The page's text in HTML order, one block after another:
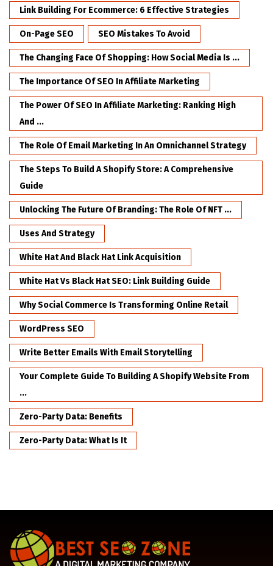
Link Building For Ecommerce: 6 Effective Strategies
On-Page SEO SEO Mistakes To Avoid
The Changing Face Of Shopping: How Social Media Is ...
The Importance Of SEO In Affiliate Marketing
The Power Of SEO In Affiliate Marketing: Ranking High
And ...
The Role Of Email Marketing In An Omnichannel Strategy
The Steps To Build A Shopify Store: A Comprehensive
Guide
Unlocking The Future Of Branding: The Role Of NFT ...
Uses And Strategy
White Hat And Black Hat Link Acquisition
White Hat Vs Black Hat SEO: Link Building Guide
Why Social Commerce Is Transforming Online Retail
WordPress SEO
Write Better Emails With Email Storytelling
Your Complete Guide To Building A Shopify Website From
...
Zero-Party Data: Benefits
Zero-Party Data: What Is It